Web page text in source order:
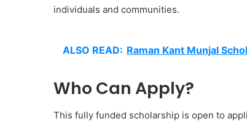
individuals and communities.
ALSO READ: Raman Kant Munjal
Who Can Apply?
This fully funded scholarship is open to